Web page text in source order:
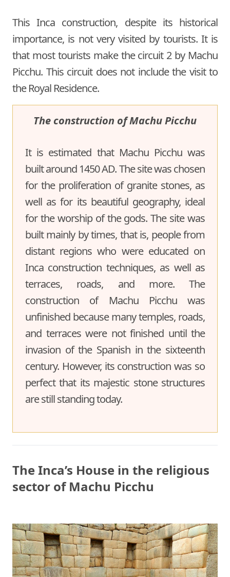
This Inca construction, despite its historical
importance, is not very visited by tourists. It is
that most tourists make the circuit 2 by Machu
Picchu. This circuit does not include the visit to
the Royal Residence.
The construction of Machu Picchu
It is estimated that Machu Picchu was
built around 1450 AD. The site was chosen
for the proliferation of granite stones, as
well as for its beautiful geography, ideal
for the worship of the gods. The site was
built mainly by times, that is, people from
distant regions who were educated on
Inca construction techniques, as well as
terraces, roads, and more. The
construction of Machu Picchu was
unfinished because many temples, roads,
and terraces were not finished until the
invasion of the Spanish in the sixteenth
century. However, its construction was so
perfect that its majestic stone structures
are still standing today.
The Inca’s House in the religious
sector of Machu Picchu